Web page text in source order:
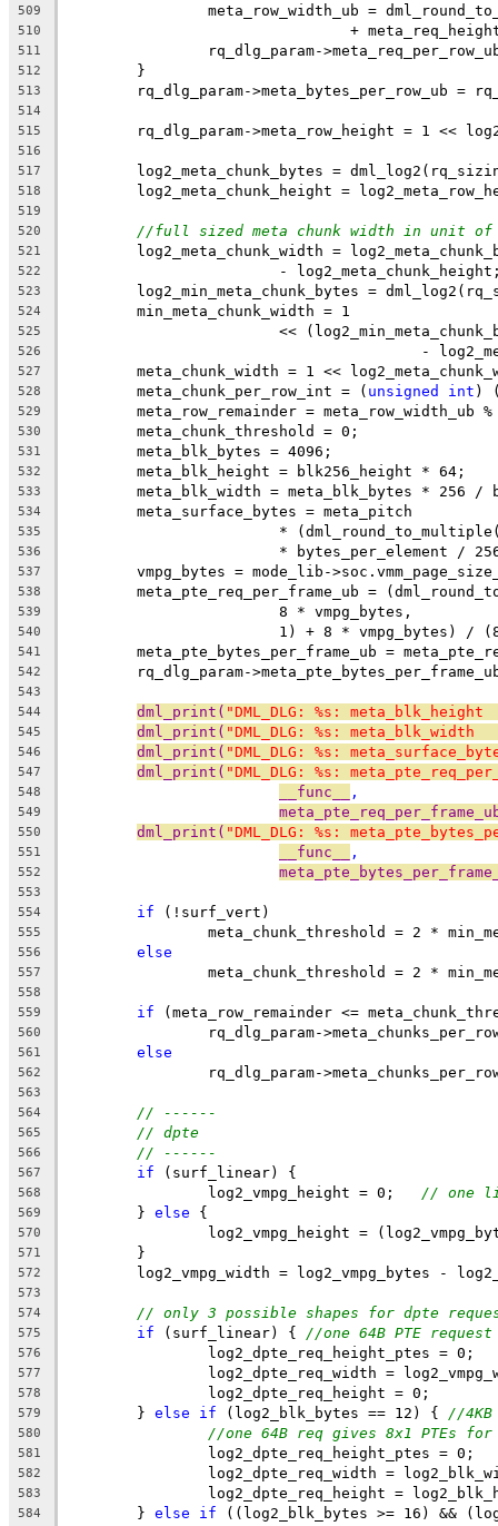
509
meta_row_width_ub =
510
+
511
rq_dlg_param-
512
	}
513
rq_dlg_param->meta_bytes_per_row_ub =
514
515
rq_dlg_param->meta_row_height = 1 <<
516
517
log2_meta_chunk_bytes =
518
log2_meta_chunk_height =
519
520
//full sized meta chunk width in unit of
521
log2_meta_chunk_width =
522
-
523
log2_min_meta_chunk_bytes =
524
	min_meta_chunk_width = 1
525
<<
526
-
527
meta_chunk_width = 1 <<
528
	meta_chunk_per_row_int = (
unsigned int )
529
meta_row_remainder = meta_row_width_ub
530
	meta_chunk_threshold = 0;
531
	meta_blk_bytes = 4096;
532
	meta_blk_height = blk256_height * 64;
533
meta_blk_width = meta_blk_bytes * 256
534
	meta_surface_bytes = meta_pitch
535
*
536
* bytes_per_element /
537
vmpg_bytes = mode_lib-
538
meta_pte_req_per_frame_ub =
539
			8 * vmpg_bytes,
540
1) + 8 * vmpg_bytes) /
541
meta_pte_bytes_per_frame_ub =
542
rq_dlg_param-
543
544
dml_print( "DML_DLG: %s:
545 dml_print( "DML_DLG: %s:
546 dml_print( "DML_DLG: %s:
547 dml_print( "DML_DLG: %s:
548 __func__ ,
549
550 dml_print( "DML_DLG: %s:
551 __func__ ,
552
553
554
if (!surf_vert)
555
meta_chunk_threshold = 2 *
556 else
557
meta_chunk_threshold = 2 *
558
559
if (meta_row_remainder <=
560
rq_dlg_param-
561 else
562
rq_dlg_param-
563
564
// ------
565 // dpte
566 // ------
567 if (surf_linear) {
568
		log2_vmpg_height = 0;
// one
569
	}
else {
570
log2_vmpg_height =
571
	}
572
log2_vmpg_width = log2_vmpg_bytes -
573
574
// only 3 possible shapes for dpte
575 if (surf_linear) { //one 64B PTE
576
		log2_dpte_req_height_ptes = 0;
577
log2_dpte_req_width =
578
		log2_dpte_req_height = 0;
579
	}
else if (log2_blk_bytes == 12) { //
580 //one 64B req gives 8x1 PTEs
581
		log2_dpte_req_height_ptes = 0;
582
log2_dpte_req_width =
583
log2_dpte_req_height =
584
	}
else if ((log2_blk_bytes >= 16) &&